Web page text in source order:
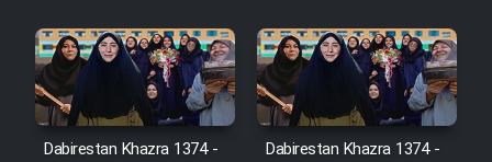
Film Fani
Dabirestan Khazra 1374 -
Dabirestan Khazra 1374 -